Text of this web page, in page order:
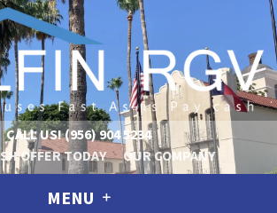
CALL US!(956) 904 5234
OFFER TODAY
OUR COMPANY
MENU